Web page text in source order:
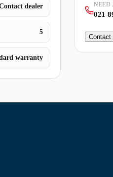
dealer
5
warranty
NEED
021
Contact